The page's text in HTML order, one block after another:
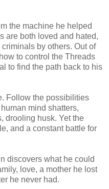
the machine he helped
are both loved and hated,
by others. Out of
to control the Threads
to find the path back to his
Follow the possibilities
mind shatters,
drooling husk. Yet the
and a constant battle for
discovers what he could
love, a mother he lost
he never had.